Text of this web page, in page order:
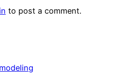
to post a comment.